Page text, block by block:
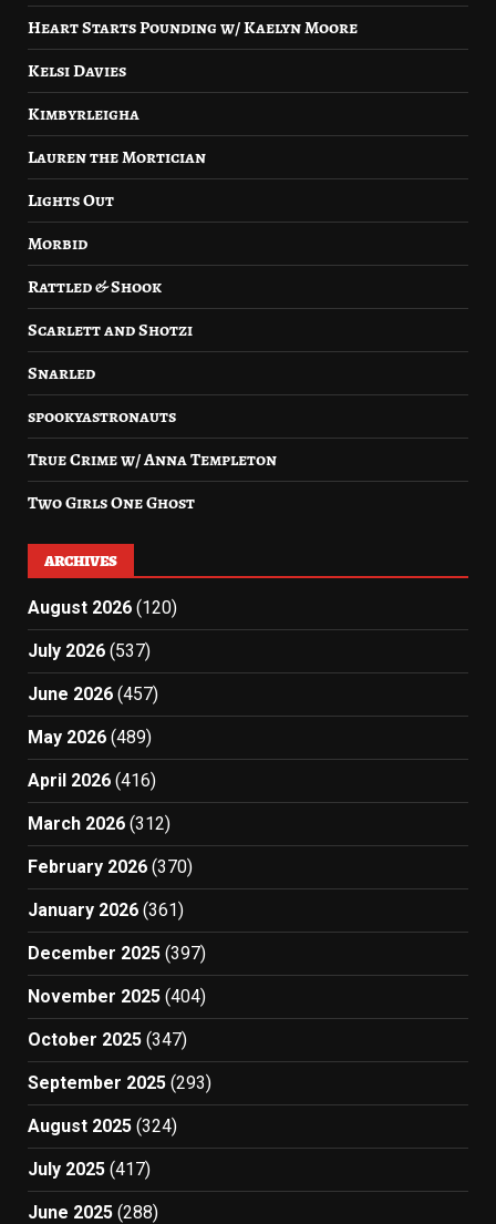
Heart Starts Pounding w/ Kaelyn Moore
Kelsi Davies
Kimbyrleigha
Lauren the Mortician
Lights Out
Morbid
Rattled & Shook
Scarlett and Shotzi
Snarled
spookyastronauts
True Crime w/ Anna Templeton
Two Girls One Ghost
ARCHIVES
August 2026 (120)
July 2026 (537)
June 2026 (457)
May 2026 (489)
April 2026 (416)
March 2026 (312)
February 2026 (370)
January 2026 (361)
December 2025 (397)
November 2025 (404)
October 2025 (347)
September 2025 (293)
August 2025 (324)
July 2025 (417)
June 2025 (288)